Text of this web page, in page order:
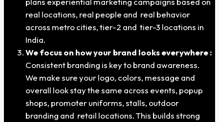
real locations, real people and real behavior
across metro cities, tier-2 and tier-3 locations in
India.
We focus on how your brand looks everywhere :
Consistent branding is key to brand awareness.
We make sure your logo, colors, message and
overall look stay the same across events, popup
shops, promoter uniforms, stalls, outdoor
branding and retail locations. This builds strong